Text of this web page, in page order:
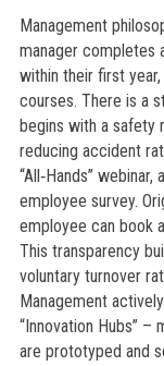
Management
manager completes
within their first
courses. There is a
begins with a safety
reducing accident
“All‑Hands”
employee survey.
employee can book
This transparency
voluntary turnover
Management
“Innovation Hubs” –
are prototyped and